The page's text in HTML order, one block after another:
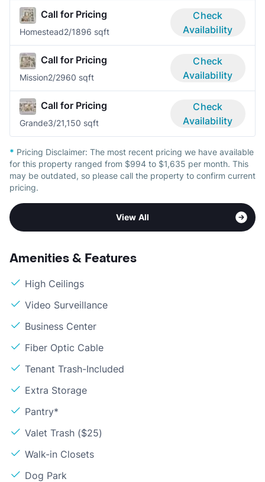
Call for Pricing
Homestead2/1896 sqft
Check
Availability
Call for Pricing
Mission2/2960 sqft
Check
Availability
Call for Pricing
Grande3/21,150 sqft
Check
Availability
* Pricing Disclaimer: The most recent pricing we have available
for this property ranged from $994 to $1,635 per month. This
may be outdated, so please call the property to confirm current
pricing.
View All
Amenities & Features
High Ceilings
Video Surveillance
Business Center
Fiber Optic Cable
Tenant Trash-Included
Extra Storage
Pantry*
Valet Trash ($25)
Walk-in Closets
Dog Park